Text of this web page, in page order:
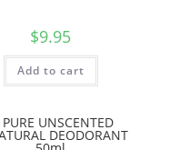
$9.95
Add to cart